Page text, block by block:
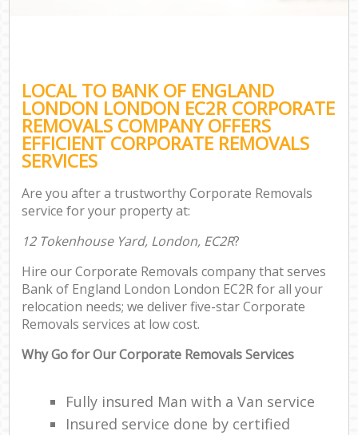
LOCAL TO BANK OF ENGLAND
LONDON LONDON EC2R CORPORATE
REMOVALS COMPANY OFFERS
EFFICIENT CORPORATE REMOVALS
SERVICES
Are you after a trustworthy Corporate Removals
service for your property at:
12 Tokenhouse Yard, London, EC2R?
Hire our Corporate Removals company that serves
Bank of England London London EC2R for all your
relocation needs; we deliver five-star Corporate
Removals services at low cost.
Why Go for Our Corporate Removals Services
Fully insured Man with a Van service
Insured service done by certified